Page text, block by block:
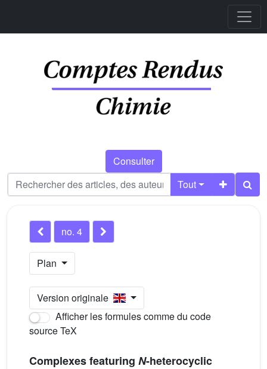
Consulter
Tout
no. 4
Plan
Version originale
Afficher les formules comme du code
source TeX
Complexes featuring N-heterocyclic